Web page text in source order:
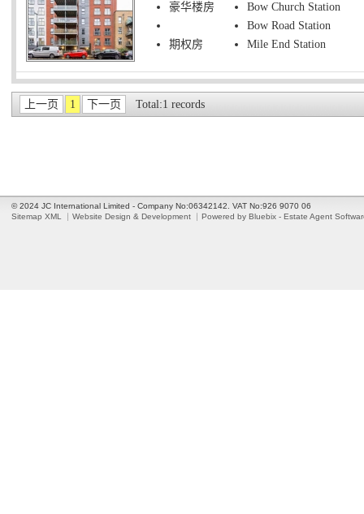
豪华楼房
期权房
Bow Church Station
Bow Road Station
Mile End Station
上一页 1 下一页 Total:1 records
© 2024 JC International Limited - Company No:06342142. VAT No:926 9070 06
Sitemap XML
Website Design & Development Powered by Bluebix - Estate Agent